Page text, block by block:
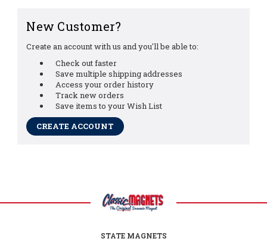
New Customer?
Create an account with us and you'll be able to:
Check out faster
Save multiple shipping addresses
Access your order history
Track new orders
Save items to your Wish List
CREATE ACCOUNT
STATE MAGNETS